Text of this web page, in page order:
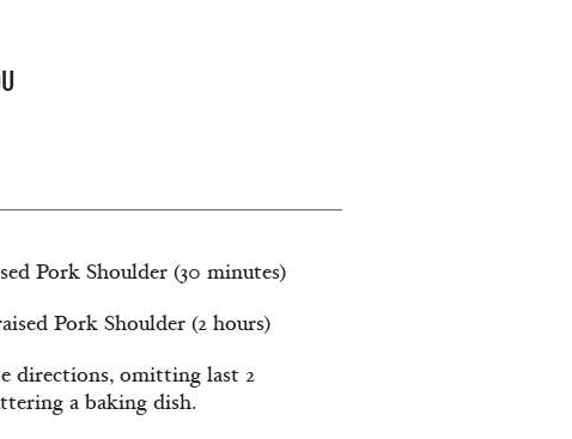
Pork Shoulder (30 minutes)
Pork Shoulder (2 hours)
directions, omitting last 2
a baking dish.